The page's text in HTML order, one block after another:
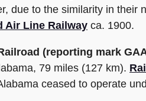
due to the similarity in their
Air Line Railway ca. 1900.
(reporting mark
79 miles (127 km).
ceased to operate